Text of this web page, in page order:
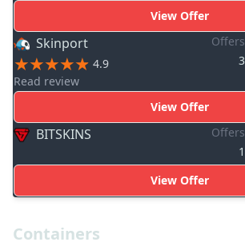
View Offer
Skinport
4.9
Read review
Offers
3
View Offer
BITSKINS
Offers
1
View Offer
Containers